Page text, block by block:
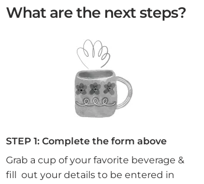
What are the next steps?
STEP 1: Complete the form above
Grab a cup of your favorite beverage &
fill out your details to be entered in